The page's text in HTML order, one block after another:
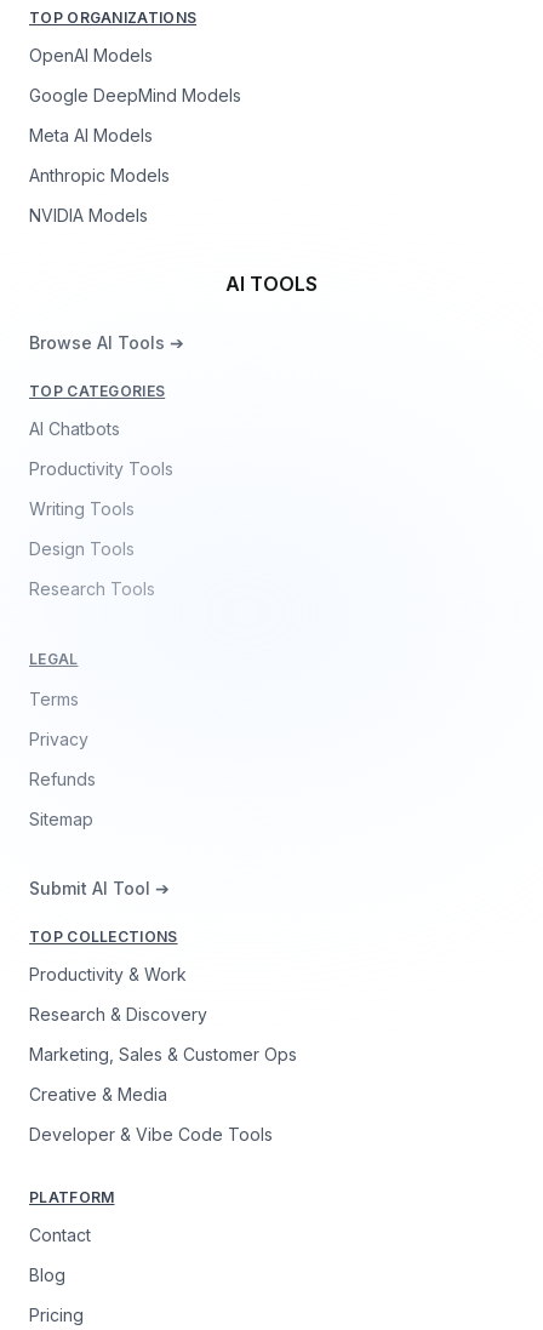
TOP ORGANIZATIONS
OpenAI Models
Google DeepMind Models
Meta AI Models
Anthropic Models
NVIDIA Models
AI TOOLS
Browse AI Tools ➔
TOP CATEGORIES
AI Chatbots
Productivity Tools
Writing Tools
Design Tools
Research Tools
LEGAL
Terms
Privacy
Refunds
Sitemap
Submit AI Tool ➔
TOP COLLECTIONS
Productivity & Work
Research & Discovery
Marketing, Sales & Customer Ops
Creative & Media
Developer & Vibe Code Tools
PLATFORM
Contact
Blog
Pricing